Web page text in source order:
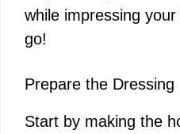
while impressing
go!
Prepare the Dressing
Start by making the